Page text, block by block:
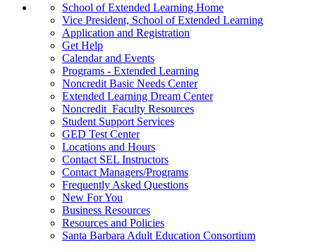
School of Extended Learning Home
Vice President, School of Extended Learning
Application and Registration
Get Help
Calendar and Events
Programs - Extended Learning
Noncredit Basic Needs Center
Extended Learning Dream Center
Noncredit Faculty Resources
Student Support Services
GED Test Center
Locations and Hours
Contact SEL Instructors
Contact Managers/Programs
Frequently Asked Questions
New For You
Business Resources
Resources and Policies
Santa Barbara Adult Education Consortium